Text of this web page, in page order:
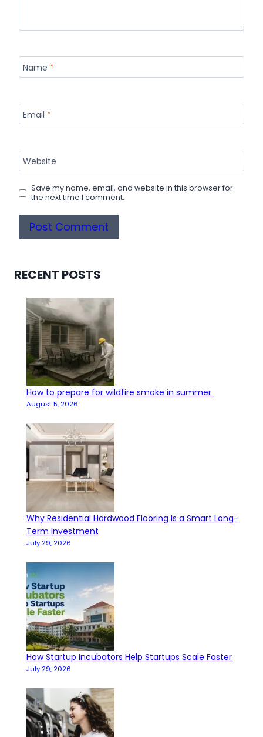
Name *
Email *
Website
Save my name, email, and website in this browser for
the next time I comment.
RECENT POSTS
How to prepare for wildfire smoke in summer
August 5, 2026
Why Residential Hardwood Flooring Is a Smart Long-
Term Investment
July 29, 2026
How Startup Incubators Help Startups Scale Faster
July 29, 2026